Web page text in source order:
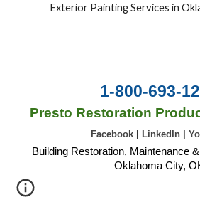
Exterior Painting Services in
1-800-693-
Presto Restoration
Facebook LinkedIn
Building Restoration, Maintenance
Oklahoma City,